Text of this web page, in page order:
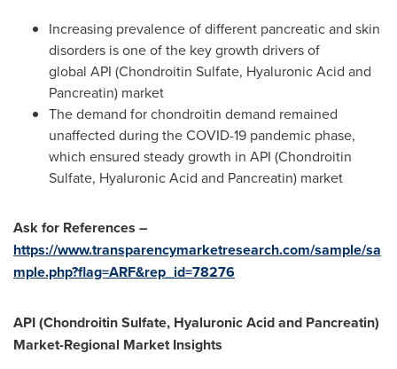
Increasing prevalence of different pancreatic and skin
disorders is one of the key growth drivers of
global API (Chondroitin Sulfate, Hyaluronic Acid and
Pancreatin) market
The demand for chondroitin demand remained
unaffected during the COVID-19 pandemic phase,
which ensured steady growth in API (Chondroitin
Sulfate, Hyaluronic Acid and Pancreatin) market
Ask for References –
https://www.transparencymarketresearch.com/sample/sa
mple.php?flag=ARF&rep_id=78276
API (Chondroitin Sulfate, Hyaluronic Acid and Pancreatin)
Market-Regional Market Insights